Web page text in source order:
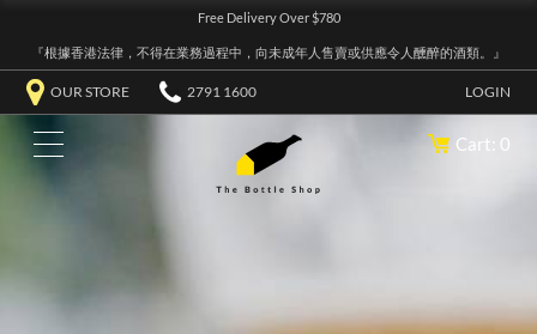
Free Delivery Over $780
『根據香港法律，不得在業務過程中，向未成年人售賣或供應令人醺醉的酒類。』
OUR STORE 2791 1600 LOGIN
Cart: 0